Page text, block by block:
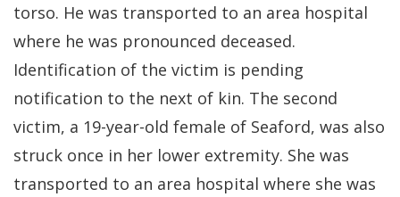
torso. He was transported to an area hospital
where he was pronounced deceased.
Identification of the victim is pending
notification to the next of kin. The second
victim, a 19-year-old female of Seaford, was also
struck once in her lower extremity. She was
transported to an area hospital where she was